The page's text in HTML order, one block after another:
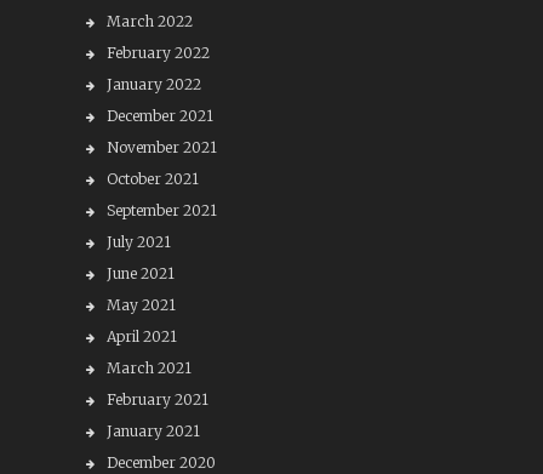
March 2022
February 2022
January 2022
December 2021
November 2021
October 2021
September 2021
July 2021
June 2021
May 2021
April 2021
March 2021
February 2021
January 2021
December 2020